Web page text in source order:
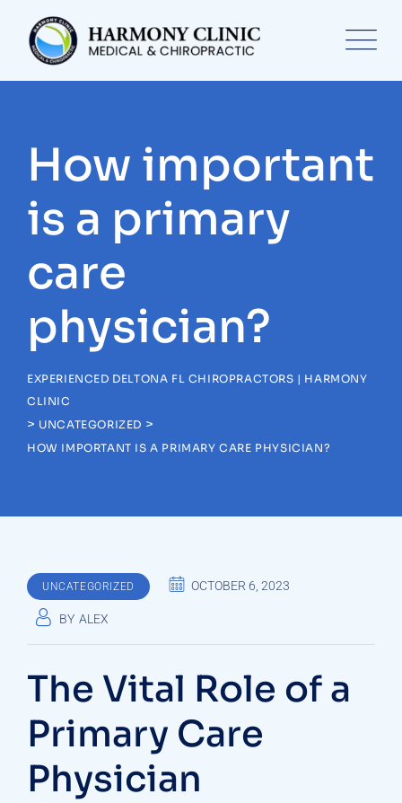
content
How important
is a primary
care
physician?
EXPERIENCED DELTONA FL CHIROPRACTORS | HARMONY
CLINIC
> UNCATEGORIZED >
HOW IMPORTANT IS A PRIMARY CARE PHYSICIAN?
UNCATEGORIZED OCTOBER 6, 2023
BY ALEX
The Vital Role of a
Primary Care
Physician